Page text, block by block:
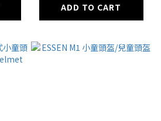
ADD TO CART